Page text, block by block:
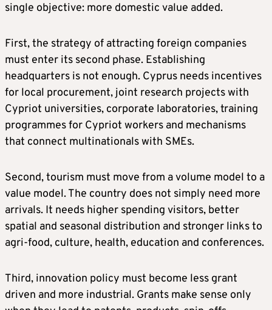
single objective: more domestic value added.
First, the strategy of attracting foreign companies
must enter its second phase. Establishing
headquarters is not enough. Cyprus needs incentives
for local procurement, joint research projects with
Cypriot universities, corporate laboratories, training
programmes for Cypriot workers and mechanisms
that connect multinationals with SMEs.
Second, tourism must move from a volume model to a
value model. The country does not simply need more
arrivals. It needs higher spending visitors, better
spatial and seasonal distribution and stronger links to
agri-food, culture, health, education and conferences.
Third, innovation policy must become less grant
driven and more industrial. Grants make sense only